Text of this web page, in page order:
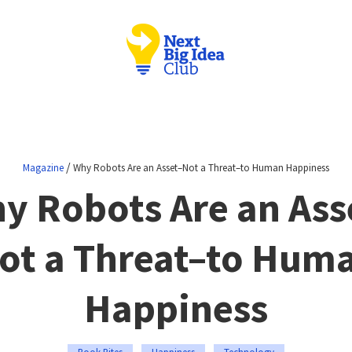
Magazine /Why Robots Are an Asset–Not a Threat–to Human Happiness
Robots Are an
a Threat–to
Happiness